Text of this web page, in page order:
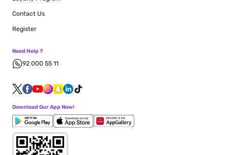
Contact Us
Register
Need Help ?
92 000 55 11
Download Our App Now!